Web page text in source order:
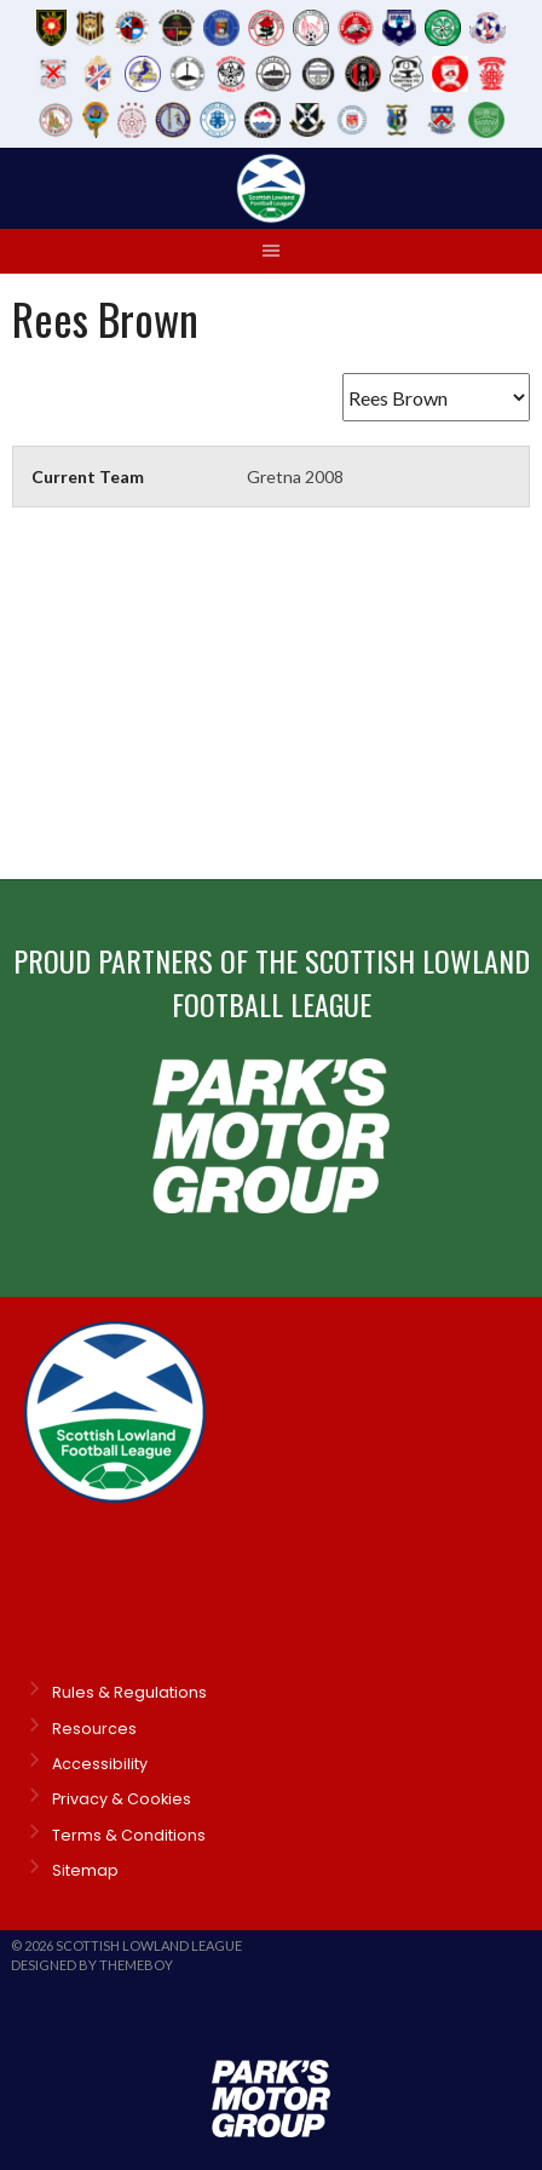
Rees Brown
Current Team Gretna 2008
PROUD PARTNERS OF THE SCOTTISH LOWLAND
FOOTBALL LEAGUE
Rules & Regulations
Resources
Accessibility
Privacy & Cookies
Terms & Conditions
Sitemap
© 2026 SCOTTISH LOWLAND LEAGUE
DESIGNED BY THEMEBOY